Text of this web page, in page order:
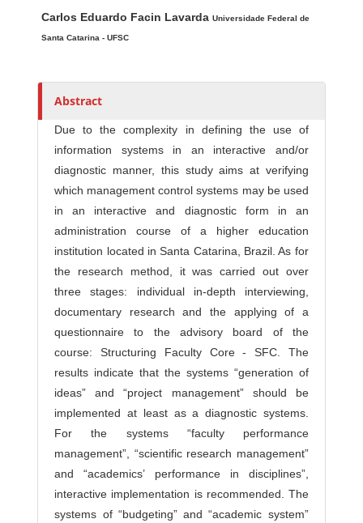
s
Carlos Eduardo Facin LavardaUniversidade Federal de
Santa Catarina - UFSC
Abstract
Due to the complexity in defining the use of
information systems in an interactive and/or
diagnostic manner, this study aims at verifying
which management control systems may be used
in an interactive and diagnostic form in an
administration course of a higher education
institution located in Santa Catarina, Brazil. As for
the research method, it was carried out over
three stages: individual in-depth interviewing,
documentary research and the applying of a
questionnaire to the advisory board of the
course: Structuring Faculty Core - SFC. The
results indicate that the systems “generation of
ideas” and “project management” should be
implemented at least as a diagnostic systems.
For the systems “faculty performance
management”, “scientific research management”
and “academics’ performance in disciplines”,
interactive implementation is recommended. The
systems of “budgeting” and “academic system”